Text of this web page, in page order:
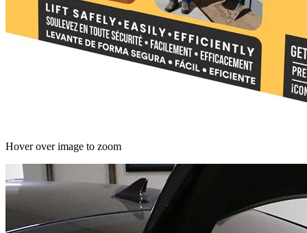
Hover over image to zoom